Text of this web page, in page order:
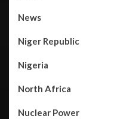
News
Niger Republic
Nigeria
North Africa
Nuclear Power